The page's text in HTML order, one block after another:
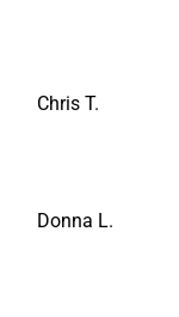
Chris T.
Donna L.